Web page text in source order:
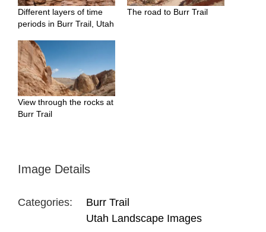
Different layers of time
periods in Burr Trail, Utah
The road to Burr Trail
View through the rocks at
Burr Trail
Image Details
Categories:
Burr Trail
Utah Landscape Images